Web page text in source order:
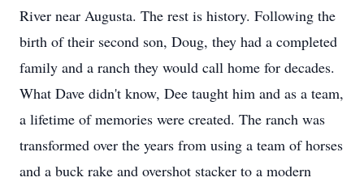
River near Augusta. The rest is history. Following the
birth of their second son, Doug, they had a completed
family and a ranch they would call home for decades.
What Dave didn't know, Dee taught him and as a team,
a lifetime of memories were created. The ranch was
transformed over the years from using a team of horses
and a buck rake and overshot stacker to a modern